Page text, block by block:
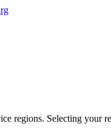
regions. Selecting